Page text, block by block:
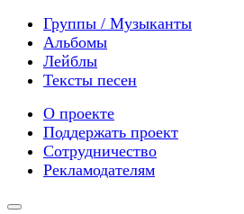
Группы / Музыканты
Альбомы
Лейблы
Тексты песен
О проекте
Поддержать проект
Сотрудничество
Рекламодателям